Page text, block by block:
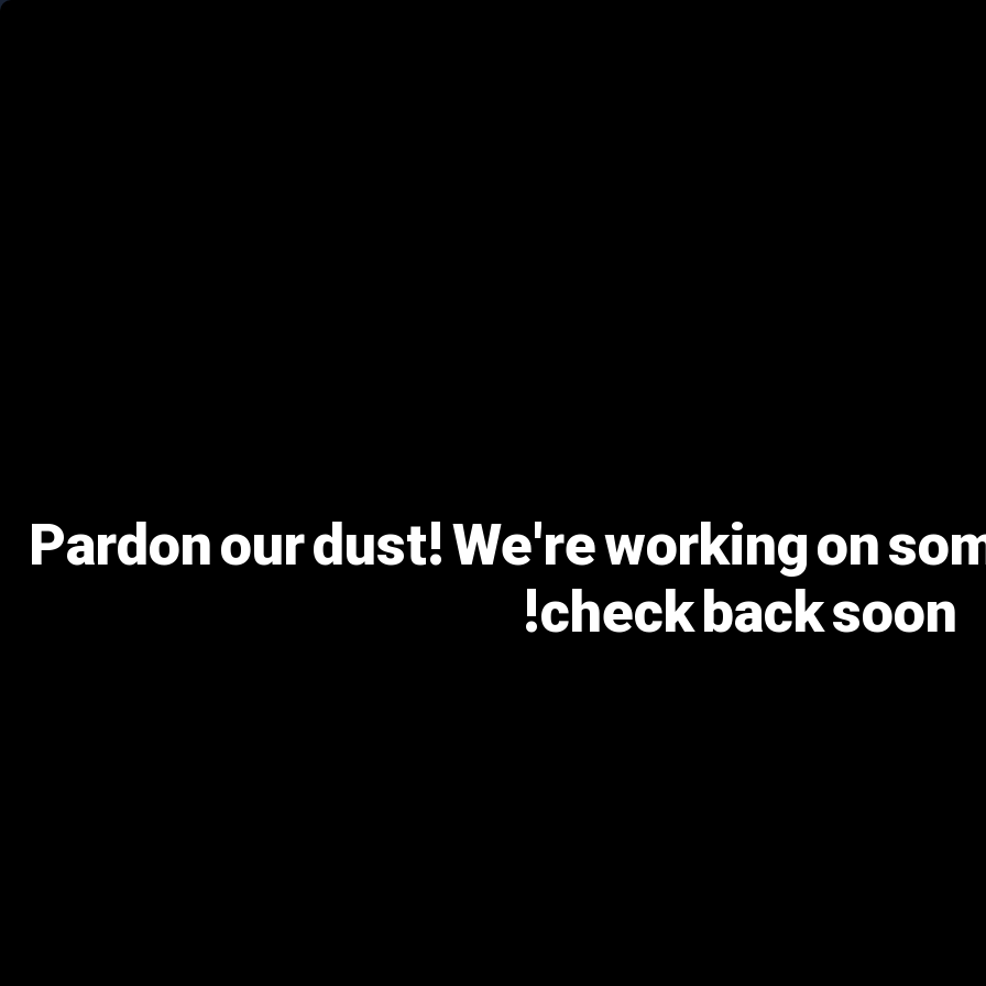
Pardon our dust! We're working on
check back soon!